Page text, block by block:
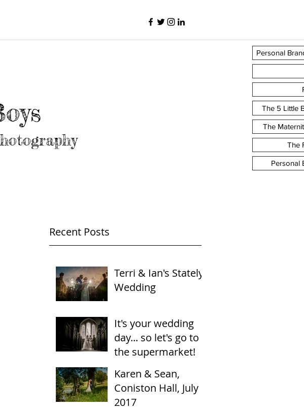
Personal
The 5 Little
The
The
Personal
Recent Posts
Terri & Ian's Stately
Wedding
It's your wedding
day... so let's go to
the supermarket!
Karen & Sean,
Coniston Hall, July
2017